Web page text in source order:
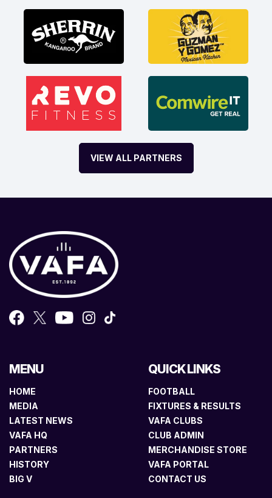
VIEW ALL PARTNERS
MENU
HOME
MEDIA
LATEST NEWS
VAFA HQ
PARTNERS
HISTORY
BIG V
QUICK LINKS
FOOTBALL
FIXTURES & RESULTS
VAFA CLUBS
CLUB ADMIN
MERCHANDISE STORE
VAFA PORTAL
CONTACT US